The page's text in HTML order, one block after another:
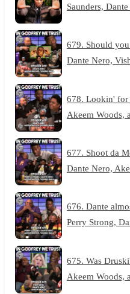
Saunders,
679. Should
Dante Nero,
678. Lookin' for
Akeem Woods,
677. Shoot da
Dante Nero,
676. Dante
Perry Strong,
675. Was
Akeem Woods,